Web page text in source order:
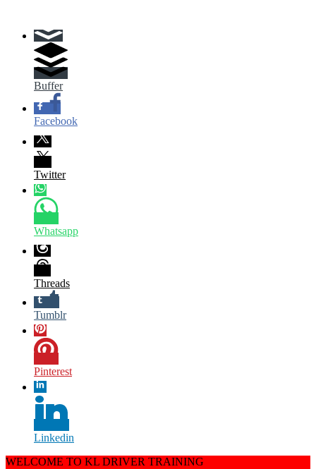
Buffer
Facebook
Twitter
Whatsapp
Threads
Tumblr
Pinterest
Linkedin
WELCOME TO KL DRIVER TRAINING